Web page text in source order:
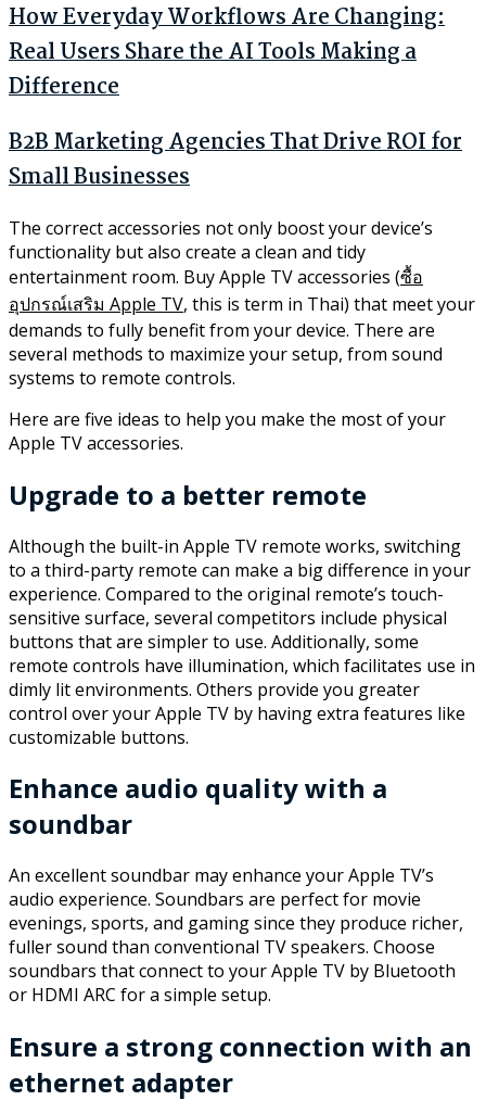
How Everyday Workflows Are Changing:
Real Users Share the AI Tools Making a
Difference
B2B Marketing Agencies That Drive ROI for
Small Businesses
The correct accessories not only boost your device’s
functionality but also create a clean and tidy
entertainment room. Buy Apple TV accessories (ซื้อ
อุปกรณ์เสริม Apple TV, this is term in Thai) that meet your
demands to fully benefit from your device. There are
several methods to maximize your setup, from sound
systems to remote controls.
Here are five ideas to help you make the most of your
Apple TV accessories.
Upgrade to a better remote
Although the built-in Apple TV remote works, switching
to a third-party remote can make a big difference in your
experience. Compared to the original remote’s touch-
sensitive surface, several competitors include physical
buttons that are simpler to use. Additionally, some
remote controls have illumination, which facilitates use in
dimly lit environments. Others provide you greater
control over your Apple TV by having extra features like
customizable buttons.
Enhance audio quality with a
soundbar
An excellent soundbar may enhance your Apple TV’s
audio experience. Soundbars are perfect for movie
evenings, sports, and gaming since they produce richer,
fuller sound than conventional TV speakers. Choose
soundbars that connect to your Apple TV by Bluetooth
or HDMI ARC for a simple setup.
Ensure a strong connection with an
ethernet adapter